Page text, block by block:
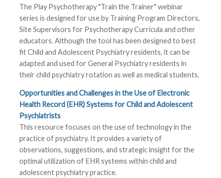
The Play Psychotherapy "Train the Trainer" webinar
series is designed for use by Training Program Directors,
Site Supervisors for Psychotherapy Curricula and other
educators. Although the tool has been designed to best
fit Child and Adolescent Psychiatry residents, it can be
adapted and used for General Psychiatry residents in
their child psychiatry rotation as well as medical students.
Opportunities and Challenges in the Use of Electronic
Health Record (EHR) Systems for Child and Adolescent
Psychiatrists
This resource focuses on the use of technology in the
practice of psychiatry. It provides a variety of
observations, suggestions, and strategic insight for the
optimal utilization of EHR systems within child and
adolescent psychiatry practice.